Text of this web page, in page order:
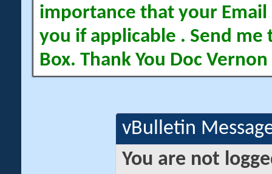
importance that your Email
you if applicable . Send me
Box. Thank You Doc Vernon
vBulletin
You are not